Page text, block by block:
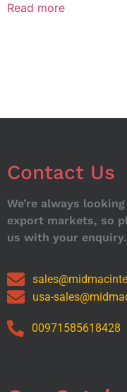
Read more
Contact Us
We’re always
export markets, so
us with your enquiry.
usa-
00971585618428